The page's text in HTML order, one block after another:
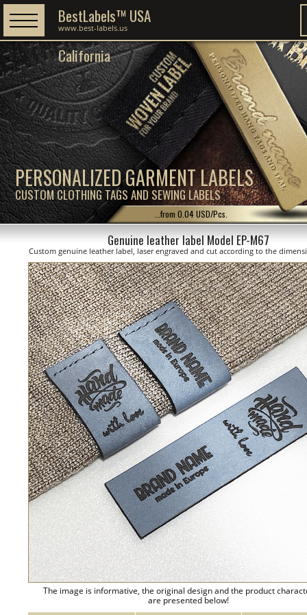
PERSONALIZED GARMENT LABELS
CUSTOM CLOTHING TAGS AND SEWING LABELS
BestLabels™ USA
California
www.best-labels.us
...from 0.04 USD/Pcs.
Genuine leather label Model EP-M67
Custom genuine leather label, laser engraved and cut according to the
The image is informative, the original design and the product
are presented below!